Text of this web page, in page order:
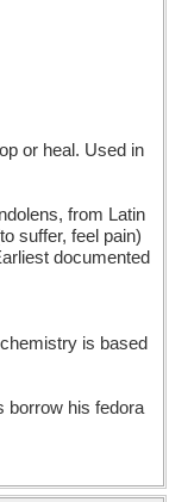
or heal. Used in
from Latin
suffer, feel pain)
documented
is based
borrow his fedora